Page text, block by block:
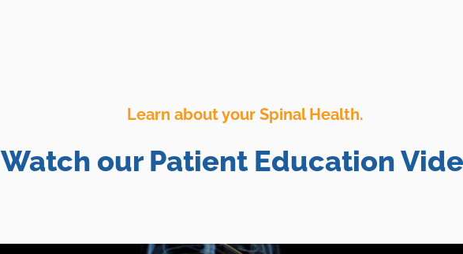
Learn about your Spinal Health.
Watch our Patient Education